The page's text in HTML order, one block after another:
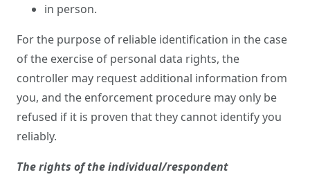
in person.
For the purpose of reliable identification in the case
of the exercise of personal data rights, the
controller may request additional information from
you, and the enforcement procedure may only be
refused if it is proven that they cannot identify you
reliably.
The rights of the individual/respondent